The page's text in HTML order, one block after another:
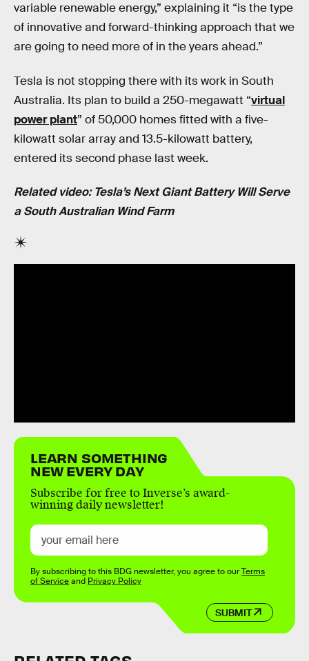
variable renewable energy,” explaining it “is the type
of innovative and forward-thinking approach that we
are going to need more of in the years ahead.”
Tesla is not stopping there with its work in South
Australia. Its plan to build a 250-megawatt “virtual
power plant” of 50,000 homes fitted with a five-
kilowatt solar array and 13.5-kilowatt battery,
entered its second phase last week.
Related video: Tesla’s Next Giant Battery Will Serve
a South Australian Wind Farm
LEARN SOMETHING
NEW EVERY DAY
Subscribe for free to Inverse’s award-
winning daily newsletter!
SUBMIT
By subscribing to this BDG newsletter, you agree to ourTerms
of Serviceand Privacy Policy